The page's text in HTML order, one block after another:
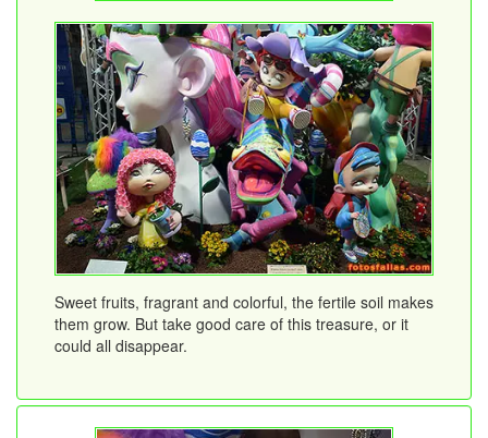
Sweet fruits, fragrant and colorful, the fertile soil makes
them grow. But take good care of this treasure, or it
could all disappear.